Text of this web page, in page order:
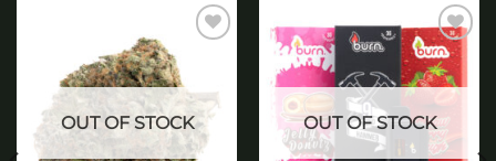
wishlist
OUT OF STOCK
Add to
wishlist
OUT OF STOCK